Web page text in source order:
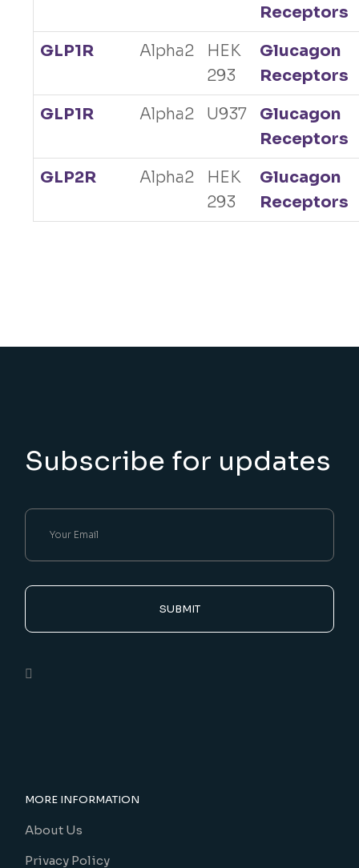
Receptors
GLP1R
Alpha2
HEK
293
Glucagon
Receptors
GLP1R
Alpha2 U937
Glucagon
Receptors
GLP2R
Alpha2
HEK
293
Glucagon
Receptors
Subscribe for updates
SUBMIT
MORE INFORMATION
About Us
Privacy Policy